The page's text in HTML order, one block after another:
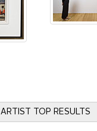
ARTIST TOP RESULTS